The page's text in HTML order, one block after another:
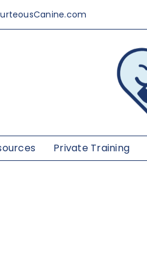
Private Training